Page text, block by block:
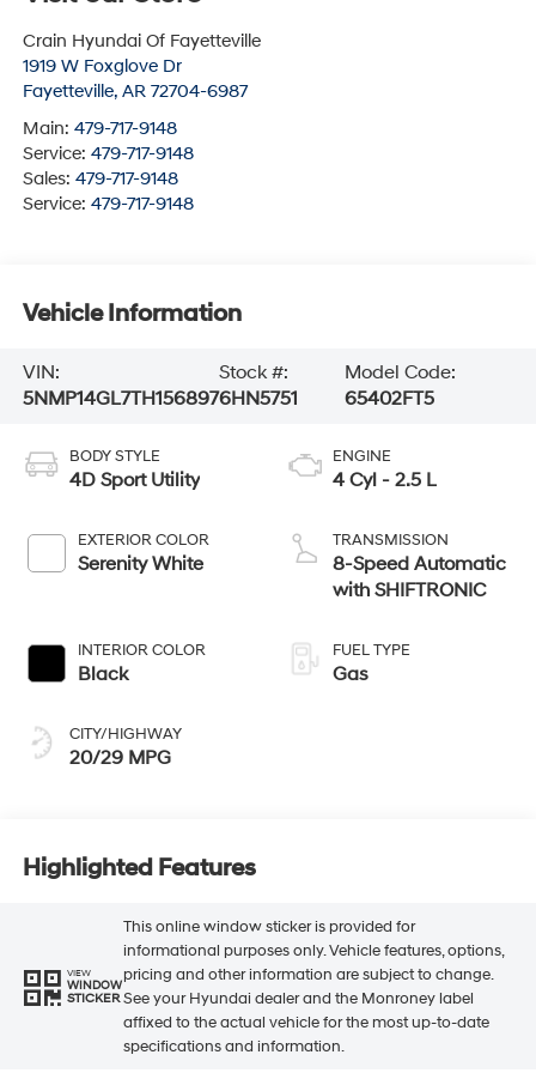
Crain Hyundai Of Fayetteville
1919 W Foxglove Dr
Fayetteville, AR 72704-6987
Main: 479-717-9148
Service: 479-717-9148
Sales: 479-717-9148
Service: 479-717-9148
Vehicle Information
VIN:
5NMP14GL7TH156897
Stock #:
6HN5751
Model Code:
65402FT5
BODY STYLE
4D Sport Utility
EXTERIOR COLOR
Serenity White
INTERIOR COLOR
Black
CITY/HIGHWAY
20/29 MPG
ENGINE
4 Cyl - 2.5 L
TRANSMISSION
8-Speed Automatic
with SHIFTRONIC
FUEL TYPE
Gas
Highlighted Features
VIEW
WINDOW
STICKER
This online window sticker is provided for
informational purposes only. Vehicle features, options,
pricing and other information are subject to change.
See your Hyundai dealer and the Monroney label
affixed to the actual vehicle for the most up-to-date
specifications and information.